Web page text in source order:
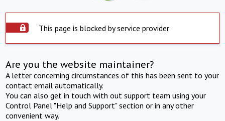
This page is blocked by service provider
Are you the website maintainer?
A letter concerning circumstances of this has been sent to your
contact email automatically.
You can also get in touch with out support team using your
Control Panel "Help and Support" section or in any other
convenient way.